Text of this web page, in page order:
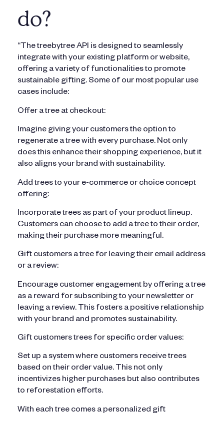
do?
“The treebytree API is designed to seamlessly
integrate with your existing platform or website,
offering a variety of functionalities to promote
sustainable gifting. Some of our most popular use
cases include:
Offer a tree at checkout:
Imagine giving your customers the option to
regenerate a tree with every purchase. Not only
does this enhance their shopping experience, but it
also aligns your brand with sustainability.
Add trees to your e-commerce or choice concept
offering:
Incorporate trees as part of your product lineup.
Customers can choose to add a tree to their order,
making their purchase more meaningful.
Gift customers a tree for leaving their email address
or a review:
Encourage customer engagement by offering a tree
as a reward for subscribing to your newsletter or
leaving a review. This fosters a positive relationship
with your brand and promotes sustainability.
Gift customers trees for specific order values:
Set up a system where customers receive trees
based on their order value. This not only
incentivizes higher purchases but also contributes
to reforestation efforts.
With each tree comes a personalized gift